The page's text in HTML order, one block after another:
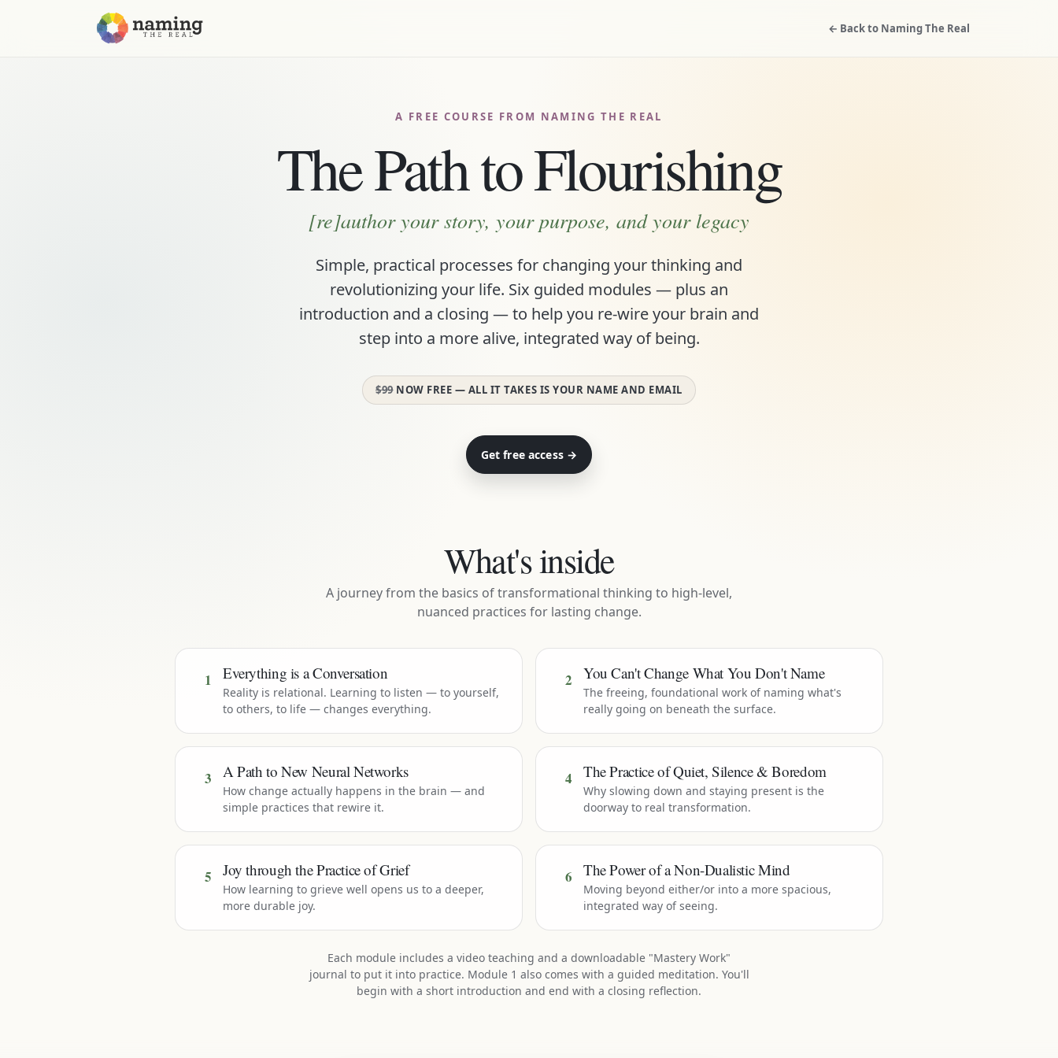
← Back to Naming The Real
A FREE COURSE FROM NAMING THE REAL
The Path to Flourishing
[re]author your story, your purpose, and your legacy
Simple, practical processes for changing your thinking and
revolutionizing your life. Six guided modules — plus an
introduction and a closing — to help you re-wire your brain and
step into a more alive, integrated way of being.
$99NOW FREE — ALL IT TAKES IS YOUR NAME AND EMAIL
Get free access →
What's inside
A journey from the basics of transformational thinking to high-level,
nuanced practices for lasting change.
1 Everything is a Conversation
Reality is relational. Learning to listen — to yourself,
to others, to life — changes everything.
2 You Can't Change What You Don't Name
The freeing, foundational work of naming what's
really going on beneath the surface.
3 A Path to New Neural Networks
How change actually happens in the brain — and
simple practices that rewire it.
4 The Practice of Quiet, Silence & Boredom
Why slowing down and staying present is the
doorway to real transformation.
5 Joy through the Practice of Grief
How learning to grieve well opens us to a deeper,
more durable joy.
6 The Power of a Non-Dualistic Mind
Moving beyond either/or into a more spacious,
integrated way of seeing.
Each module includes a video teaching and a downloadable "Mastery Work"
journal to put it into practice. Module 1 also comes with a guided meditation. You'll
begin with a short introduction and end with a closing reflection.